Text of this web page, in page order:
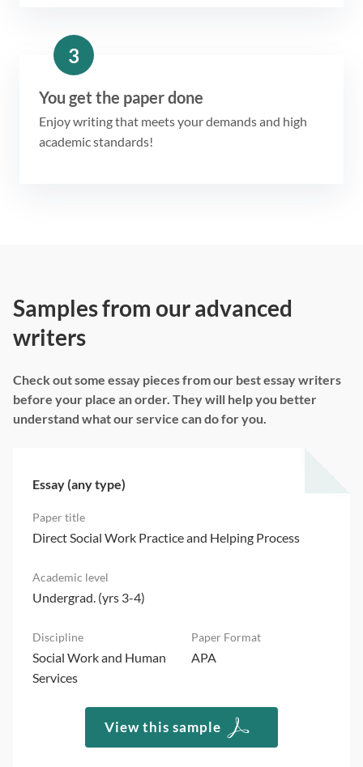
3
You get the paper done
Enjoy writing that meets your demands and high
academic standards!
Samples from our advanced
writers
Check out some essay pieces from our best essay writers
before your place an order. They will help you better
understand what our service can do for you.
Essay (any type)
Direct Social Work Practice and Helping Process
Undergrad. (yrs 3-4)
Social Work and Human
Services
APA
View this sample